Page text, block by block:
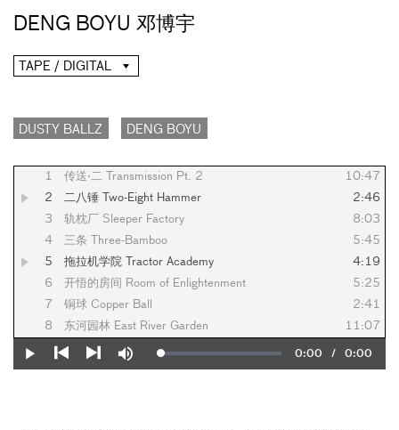
DENG BOYU 邓博宇
TAPE / DIGITAL
DUSTY BALLZ DENG BOYU
1 传送·二 Transmission Pt. 2
10:47
2
二八锤 Two-Eight Hammer
2:46
3
轨枕厂 Sleeper Factory
8:03
4
三条 Three-Bamboo
5:45
5
拖拉机学院 Tractor Academy
4:19
6
开悟的房间 Room of Enlightenment
5:25
7
铜球 Copper Ball
2:41
8
东河园林 East River Garden 11:07
Play
Mute Loaded:
0%
Current
0:00 / Duration
0:00